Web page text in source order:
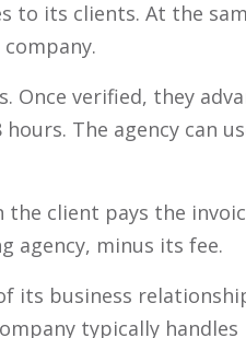
to its clients. At the
Once verified, they
The agency can
the client pays the
agency, minus its fee.
its business
typically handles